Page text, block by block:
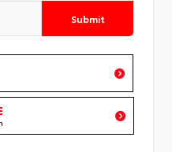
Submit